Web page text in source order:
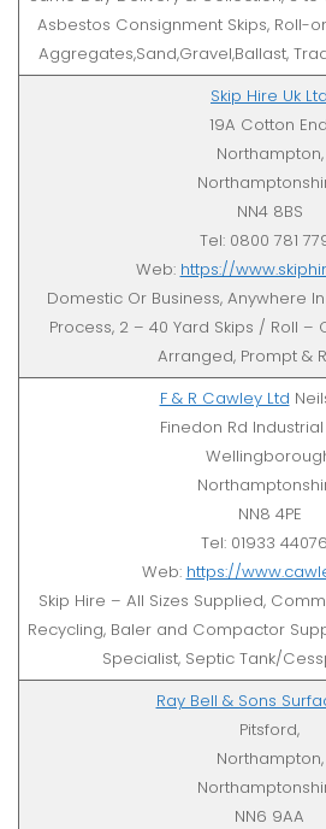
Asbestos Consignment Skips, Roll-
Aggregates,Sand,Gravel,Ballast,
Skip Hire Uk Ltd
19A Cotton
Northampton,
NN4 8BS
Tel: 0800 781
Web: https://
Domestic Or Business, Anywhere In
Process, 2 – 40 Yard Skips / Roll –
Arranged, Prompt &
F & R Cawley Ltd
Finedon Rd
NN8 4PE
Tel: 01933
Web: https://
Skip Hire – All Sizes Supplied,
Recycling, Baler and Compactor
Specialist, Septic Tank/
Ray Bell & Sons
Pitsford,
Northampton,
NN6 9AA